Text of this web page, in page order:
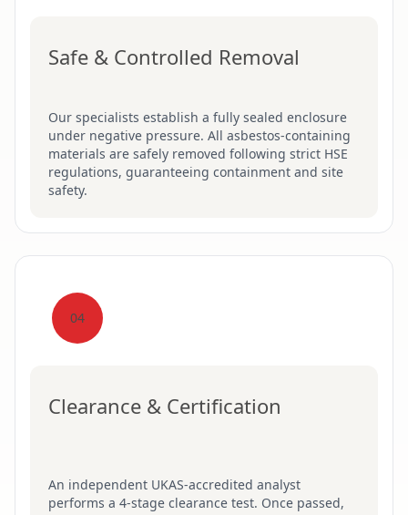
Safe & Controlled Removal
Our specialists establish a fully sealed enclosure
under negative pressure. All asbestos-containing
materials are safely removed following strict HSE
regulations, guaranteeing containment and site
safety.
04
Clearance & Certification
An independent UKAS-accredited analyst
performs a 4-stage clearance test. Once passed,